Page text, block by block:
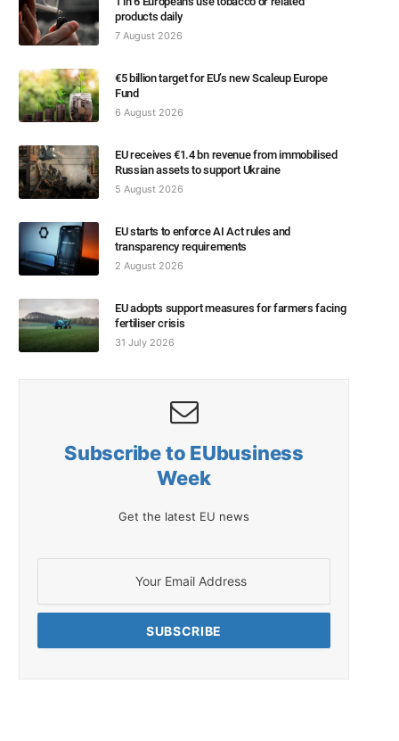
products daily
7 August 2026
€5 billion target for EU’s new Scaleup Europe
Fund
6 August 2026
EU receives €1.4 bn revenue from immobilised
Russian assets to support Ukraine
5 August 2026
EU starts to enforce AI Act rules and
transparency requirements
2 August 2026
EU adopts support measures for farmers facing
fertiliser crisis
31 July 2026
Subscribe to EUbusiness
Week
Get the latest EU news